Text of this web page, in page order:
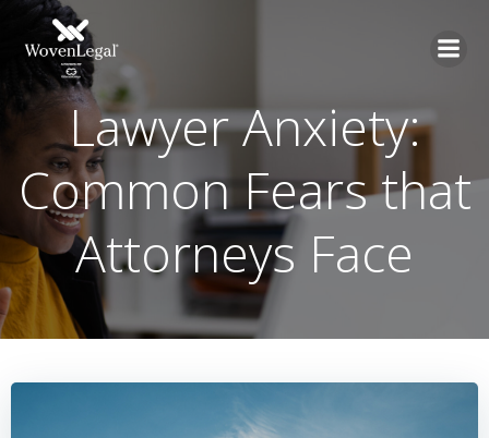
Lawyer Anxiety:
Common Fears that
Attorneys Face